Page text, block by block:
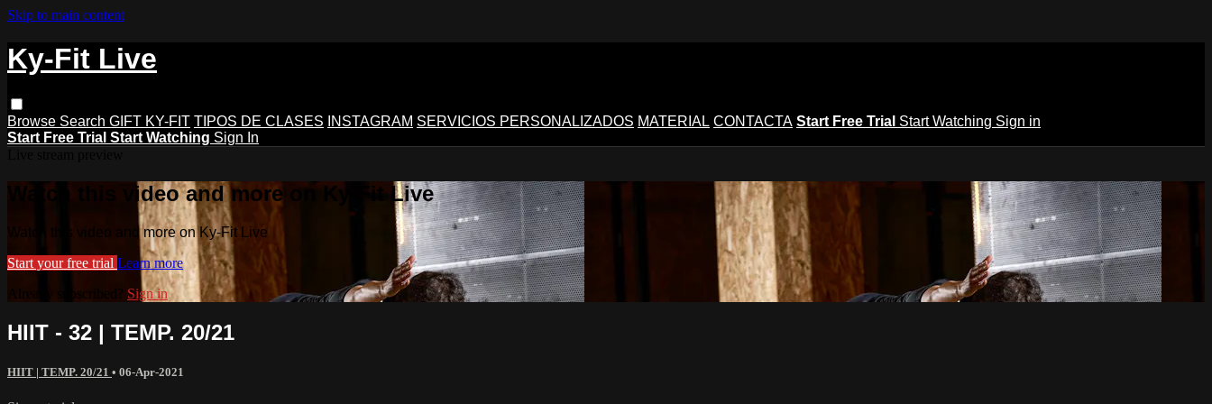
Skip to main content
Ky-Fit Live
Browse Search GIFT KY-FIT TIPOS DE CLASES INSTAGRAM SERVICIOS PERSONALIZADOS MATERIAL CONTACTA Start Free Trial Start Watching Sign in
Start Free Trial Start Watching Sign In
Watch this video and more on Ky-Fit Live
Watch this video and more on Ky-Fit Live
Start your free trial Learn more
Already subscribed? Sign in
HIIT - 32 | TEMP. 20/21
HIIT | TEMP. 20/21 • 06-Apr-2021